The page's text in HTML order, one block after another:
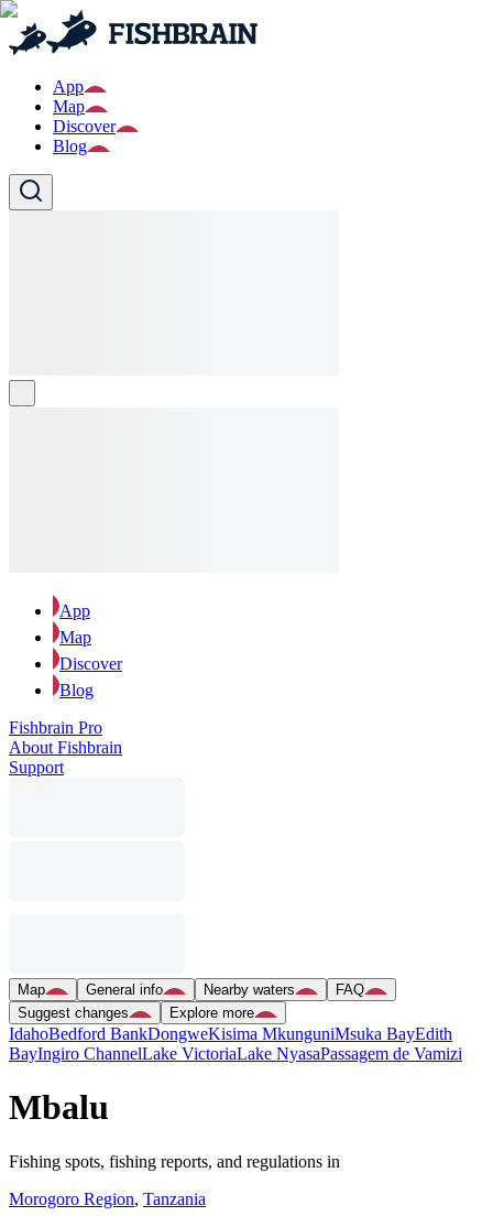
App
Map
Discover
Blog
App
Map
Discover
Blog
Fishbrain Pro
About Fishbrain
Support
Map General info Nearby waters
FAQ
Suggest changes
Explore more
IdahoBedford BankDongweKisima MkunguniMsuka BayEdith
BayIngiro ChannelLake VictoriaLake NyasaPassagem de Vamizi
Mbalu
Fishing spots, fishing reports, and regulations in
Morogoro Region, Tanzania